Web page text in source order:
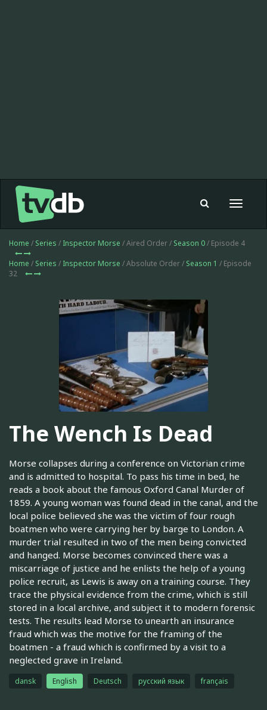
Toggle
Home / Series / Inspector Morse / Aired Order / Season 0/ Episode 4
Home / Series / Inspector Morse / Absolute Order / Season 1 / Episode
32
The Wench Is Dead
Morse collapses during a conference on Victorian crime
and is admitted to hospital. To pass his time in bed, he
reads a book about the famous Oxford Canal Murder of
1859. A young woman was found dead in the canal, and the
local police believed she was the victim of four rough
boatmen who were carrying her by barge to London. A
murder trial resulted in two of the men being convicted
and hanged. Morse becomes convinced there was a
miscarriage of justice and he enlists the help of a young
police recruit, as Lewis is away on a training course. They
trace the physical evidence from the crime, which is still
stored in a local archive, and subject it to modern forensic
tests. The results lead Morse to unearth an insurance
fraud which was the motive for the framing of the
boatmen - a fraud which is confirmed by a visit to a
neglected grave in Ireland.
dansk English Deutsch русский язык français